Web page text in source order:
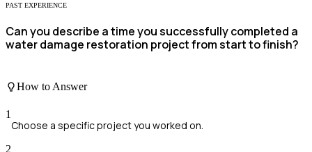
PAST EXPERIENCE
Can you describe a time you successfully completed a
water damage restoration project from start to finish?
How to Answer
1
Choose a specific project you worked on.
2